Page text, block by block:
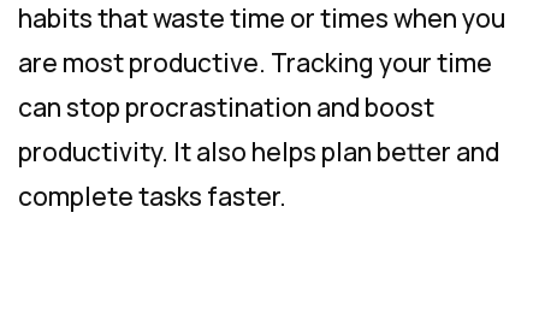
habits that waste time or times when you
are most productive. Tracking your time
can stop procrastination and boost
productivity. It also helps plan better and
complete tasks faster.